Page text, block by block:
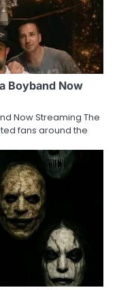
Boyband Now
Now Streaming The
fans around the